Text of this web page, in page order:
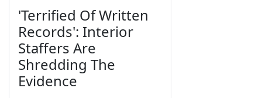
'Terrified Of Written
Records': Interior
Staffers Are
Shredding The
Evidence